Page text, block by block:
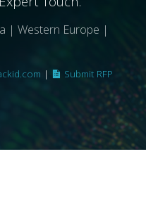
| Western Europe |
| Submit RFP